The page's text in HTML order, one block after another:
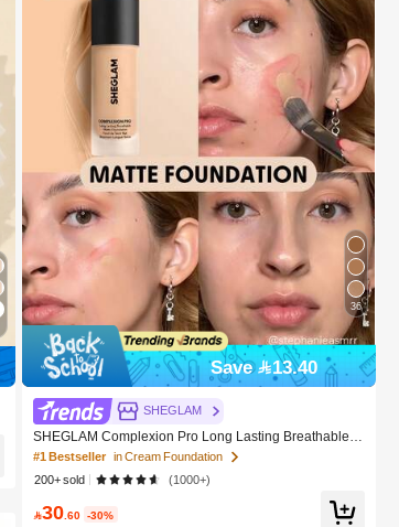
36
Save 13.40
SHEGLAM
SHEGLAM Complexion Pro Long Lasting Breathable M
atte Foundation-Fair Brand Beauty Cosmetic Makeup F
#1 Bestseller in Cream Foundation
200+ sold
(1000+)
30.60 -30%